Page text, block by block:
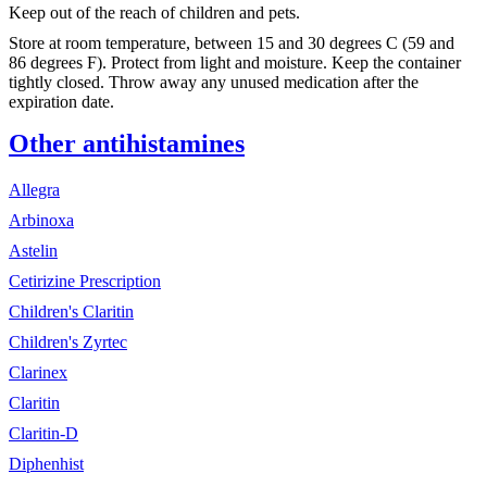
Keep out of the reach of children and pets.
Store at room temperature, between 15 and 30 degrees C (59 and
86 degrees F). Protect from light and moisture. Keep the container
tightly closed. Throw away any unused medication after the
expiration date.
Other antihistamines
Allegra
Arbinoxa
Astelin
Cetirizine Prescription
Children's Claritin
Children's Zyrtec
Clarinex
Claritin
Claritin-D
Diphenhist